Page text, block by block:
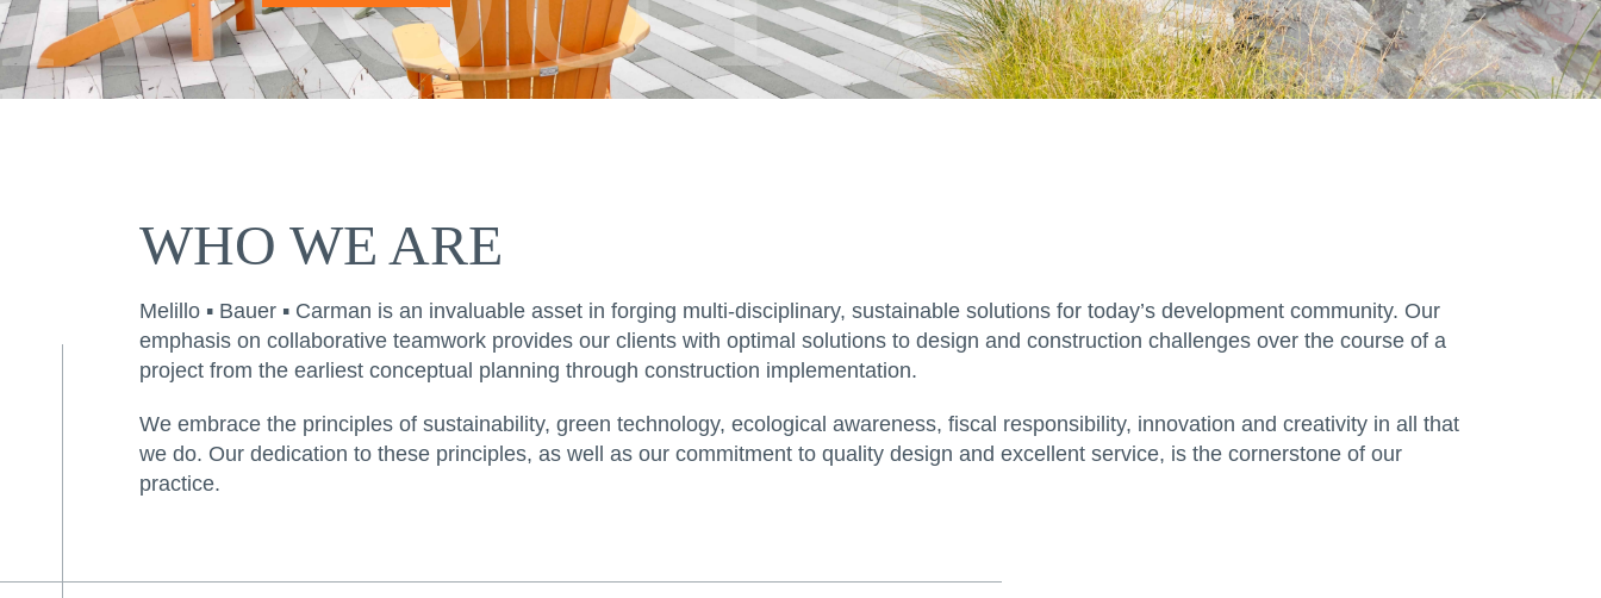
WHO WE ARE
Melillo ▪ Bauer ▪ Carman is an invaluable asset in forging multi-disciplinary, sustainable solutions for today’s development community. Our
emphasis on collaborative teamwork provides our clients with optimal solutions to design and construction challenges over the course of a
project from the earliest conceptual planning through construction implementation.
We embrace the principles of sustainability, green technology, ecological awareness, fiscal responsibility, innovation and creativity in all that
we do. Our dedication to these principles, as well as our commitment to quality design and excellent service, is the cornerstone of our
practice.